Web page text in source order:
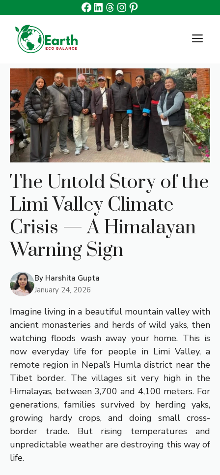
content
Facebook
Linkedin
Threads
Instagram
Pinterest
The Untold Story of the
Limi Valley Climate
Crisis — A Himalayan
Warning Sign
By Harshita Gupta
January 24, 2026
Imagine living in a beautiful mountain valley with
ancient monasteries and herds of wild yaks, then
watching floods wash away your home. This is
now everyday life for people in Limi Valley, a
remote region in Nepal’s Humla district near the
Tibet border. The villages sit very high in the
Himalayas, between 3,700 and 4,100 meters. For
generations, families survived by herding yaks,
growing hardy crops, and doing small cross-
border trade. But rising temperatures and
unpredictable weather are destroying this way of
life.